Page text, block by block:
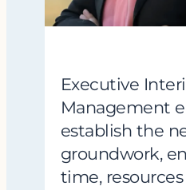
Executive
Management
establish the
groundwork,
time,